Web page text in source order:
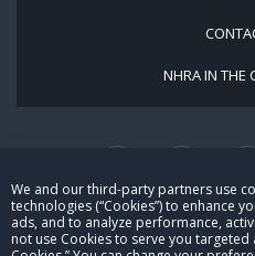
We and our third-party partners use
technologies (“Cookies”) to enhance
ads, and to analyze performance,
not use Cookies to serve you targeted
NHRA IN THE
© Copyright 1996-2026, NHRA.